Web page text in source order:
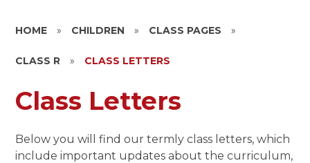
HOME » CHILDREN » CLASS PAGES »
CLASS R » CLASS LETTERS
Class Letters
Below you will find our termly class letters, which
include important updates about the curriculum,